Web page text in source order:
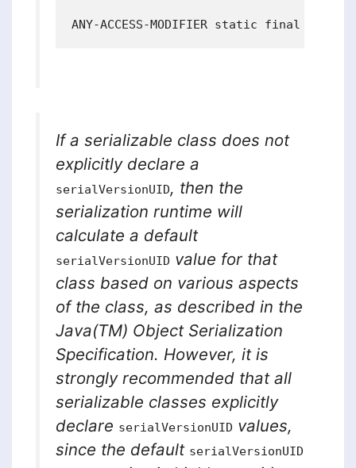
If a serializable class does not
explicitly declare a
serialVersionUID, then the
serialization runtime will
calculate a default
serialVersionUID value for that
class based on various aspects
of the class, as described in the
Java(TM) Object Serialization
Specification. However, it is
strongly recommended that all
serializable classes explicitly
declare serialVersionUID values,
since the default serialVersionUID